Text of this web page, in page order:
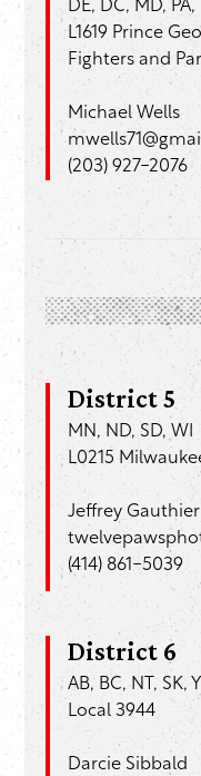
DE, DC, MD, PA,
L1619 Prince
Fighters and
Michael Wells
(203) 927-2076
District 5
MN, ND, SD, WI
L0215
Jeffrey Gauthier
(414) 861-5039
District 6
AB, BC, NT, SK, YT
Local 3944
Darcie Sibbald